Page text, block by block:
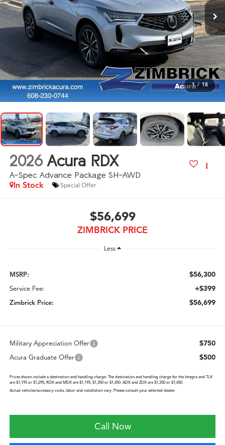
1 / 18
2026 Acura RDX
A-Spec Advance Package SH-AWD
In Stock Special Offer
$56,699
ZIMBRICK PRICE
Less
MSRP: $56,300
Service Fee: +$399
Zimbrick Price: $56,699
Military Appreciation Offer $750
Acura Graduate Offer $500
Prices shown include a destination and handling charge. The destination and handling charge for the Integra and TLX
are $1,195 or $1,295, RDX and MDX are $1,195, $1,350 or $1,450. ADX and ZDX are $1,350 or $1,450.
Actual vehicles/accessory costs, labor and installation vary. Please consult your selected dealer.
Call Now